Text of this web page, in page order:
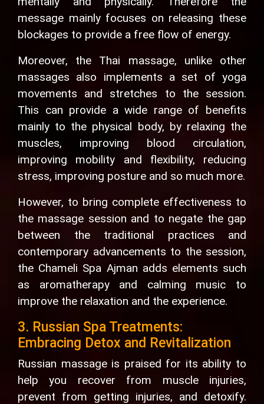
message mainly focuses on releasing these
blockages to provide a free flow of energy.
Moreover, the Thai massage, unlike other
massages also implements a set of yoga
movements and stretches to the session.
This can provide a wide range of benefits
mainly to the physical body, by relaxing the
muscles, improving blood circulation,
improving mobility and flexibility, reducing
stress, improving posture and so much more.
However, to bring complete effectiveness to
the massage session and to negate the gap
between the traditional practices and
contemporary advancements to the session,
the Chameli Spa Ajman adds elements such
as aromatherapy and calming music to
improve the relaxation and the experience.
3. Russian Spa Treatments:
Embracing Detox and Revitalization
Russian massage is praised for its ability to
help you recover from muscle injuries,
prevent from getting injuries, and detoxify.